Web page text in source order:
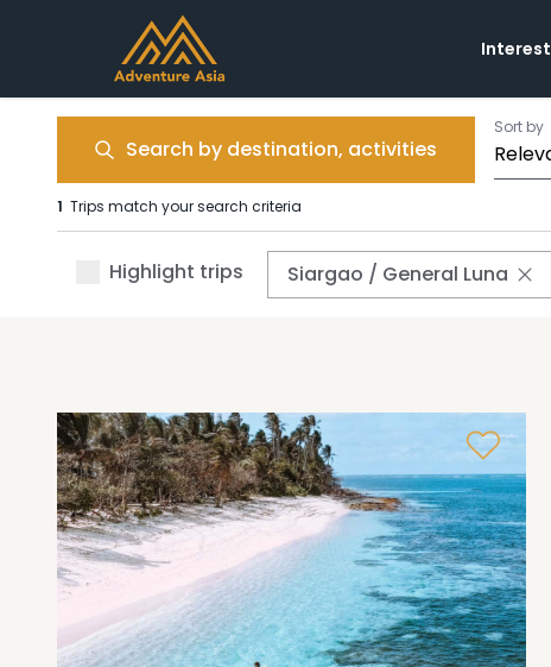
Interest
Search by destination, activities
Sort by
1 Trips match your search criteria
Highlight trips Siargao / General Luna